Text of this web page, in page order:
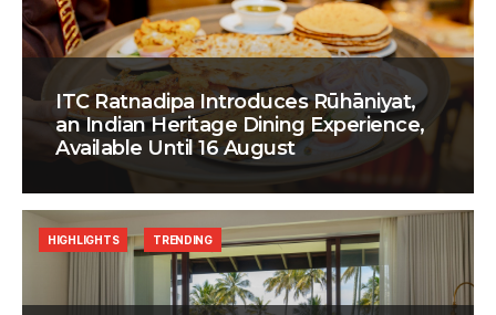
ITC Ratnadipa Introduces Rūhāniyat,
an Indian Heritage Dining Experience,
Available Until 16 August
HIGHLIGHTS TRENDING